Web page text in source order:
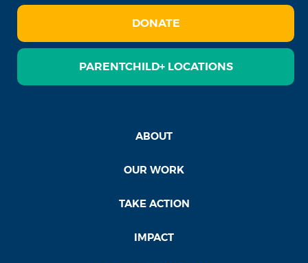
DONATE
PARENTCHILD+ LOCATIONS
ABOUT
OUR WORK
TAKE ACTION
IMPACT